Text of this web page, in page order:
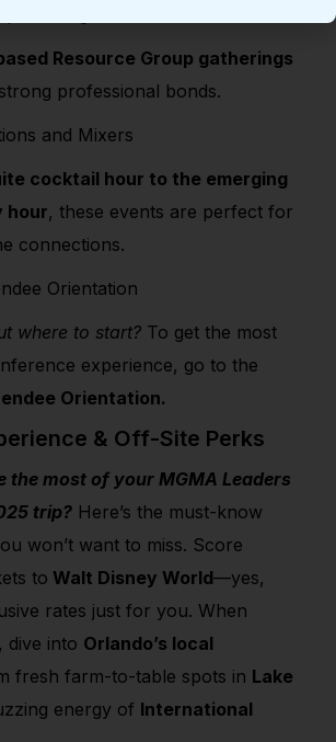
Resource Group gatherings
professional bonds.
and Mixers
cocktail hour to the emerging
hour, these events are perfect for
connections.
Orientation
where to start? To get the most
experience, go to the
Orientation.
& Off-Site Perks
the most of your MGMA Leaders
trip? Here’s the must-know
won’t want to miss. Score
to Walt Disney World—yes,
rates just for you. When
dive into Orlando’s local
fresh farm-to-table spots in Lake
energy of International